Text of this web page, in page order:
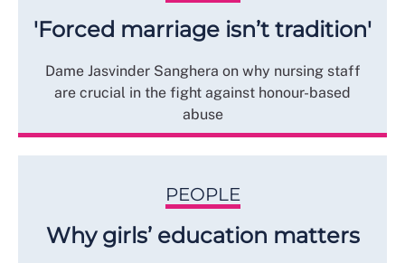
'Forced marriage isn’t tradition'
Dame Jasvinder Sanghera on why nursing staff
are crucial in the fight against honour-based
abuse
PEOPLE
Why girls’ education matters